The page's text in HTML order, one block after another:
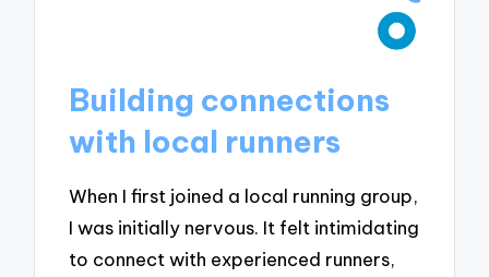
Building connections
with local runners
When I first joined a local running group,
I was initially nervous. It felt intimidating
to connect with experienced runners,